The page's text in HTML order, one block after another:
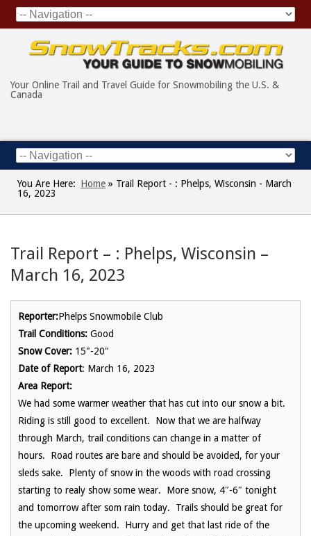
Your Online Trail and Travel Guide for Snowmobiling the U.S. &
Canada
You Are Here: Home » Trail Report - : Phelps, Wisconsin - March
16, 2023
Trail Report – : Phelps, Wisconsin –
March 16, 2023
Reporter:Phelps Snowmobile Club
Trail Conditions: Good
Snow Cover: 15"-20"
Date of Report: March 16, 2023
Area Report:
We had some warmer weather that has cut into our snow a bit.
Riding is still good to excellent. Now that we are halfway
through March, trail conditions can change in a matter of
hours. Road routes are bare and should be avoided, for your
sleds sake. Plenty of snow in the woods with road crossing
starting to realy show some wear. More snow, 4″-6″ tonight
and tomorrow after som rain today. Trails should be great for
the upcoming weekend. Hurry and get that last ride of the